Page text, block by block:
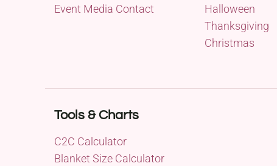
Event Media Contact
Halloween
Thanksgiving
Christmas
Tools & Charts
C2C Calculator
Blanket Size Calculator